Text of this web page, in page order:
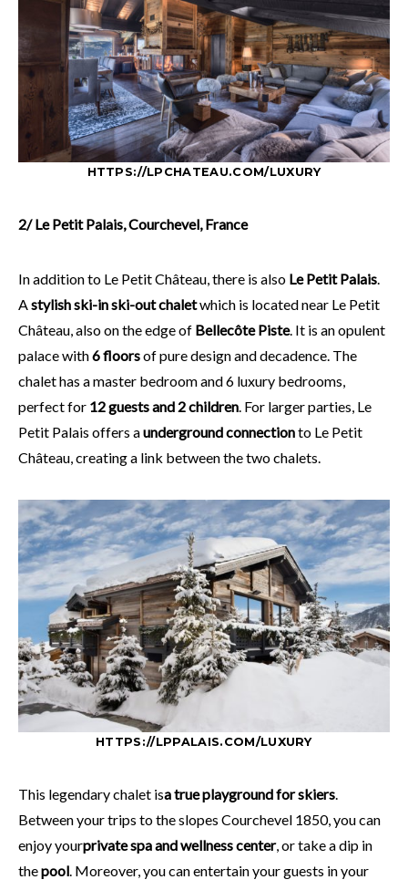
HTTPS://LPCHATEAU.COM/LUXURY
2/ Le Petit Palais, Courchevel, France
In addition to Le Petit Château, there is also Le Petit Palais
A stylish ski-in ski-out chaletwhich is located near Le Petit
Château, also on the edge of Bellecôte Piste. It is an opulent
palace with6 floorsof pure design and decadence. The
chalet has a master bedroom and 6 luxury bedrooms,
perfect for 12 guests and 2 children . For larger parties, Le
Petit Palais offers aunderground connectionto Le Petit
Château, creating a link between the two chalets.
HTTPS://LPPALAIS.COM/LUXURY
This legendary chalet isa true playground for skiers
Between your trips to the slopes Courchevel 1850, you can
enjoy yourprivate spa and wellness center, or take a dip in
thepool . Moreover, you can entertain your guests in your